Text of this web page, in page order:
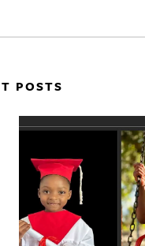
POSTS